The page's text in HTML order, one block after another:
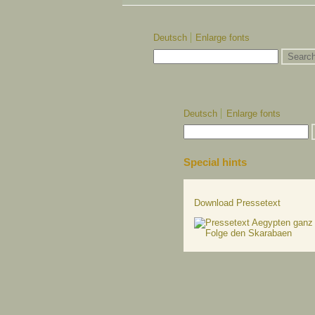
Deutsch Enlarge fonts
Deutsch Enlarge fonts
Special hints
Download Pressetext